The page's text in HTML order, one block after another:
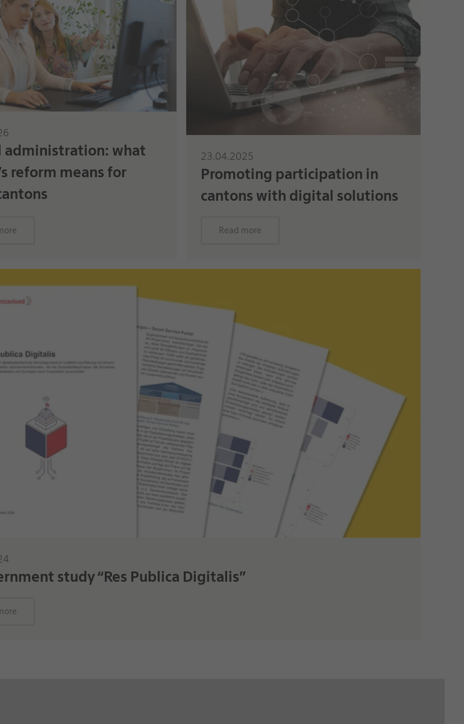
administration: what
reform means for
23.04.2025
Promoting participation in
cantons with digital solutions
Read more
study “Res Publica Digitalis”